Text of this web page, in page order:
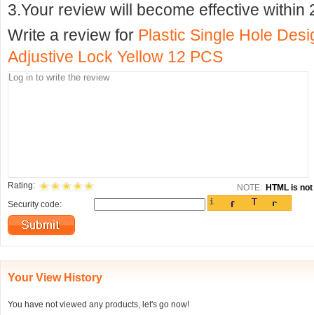
3.Your review will become effective within
Write a review for Plastic Single Hole
Adjustive Lock Yellow 12 PCS
Rating: NOTE: HTML is
Security code:
Your View History
You have not viewed any products, let's go now!